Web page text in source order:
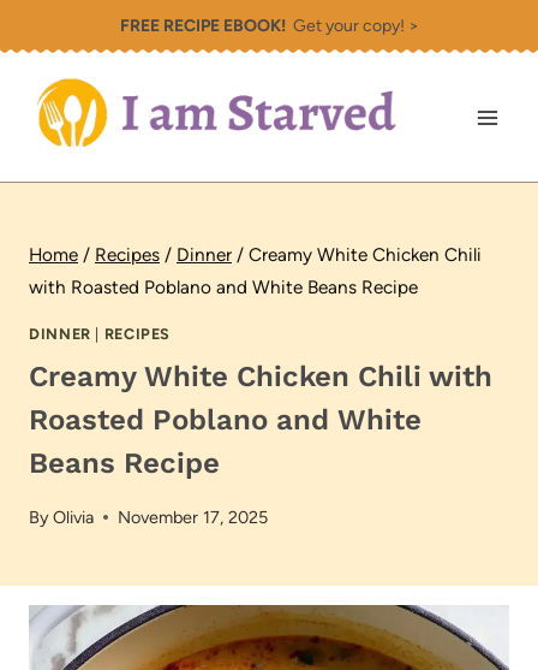
to
content
FREE RECIPE EBOOK!Get your copy! >
Home / Recipes / Dinner / Creamy White Chicken Chili
with Roasted Poblano and White Beans Recipe
DINNER RECIPES
Creamy White Chicken Chili with
Roasted Poblano and White
Beans Recipe
ByOlivia November 17, 2025